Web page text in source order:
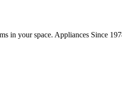
in your space. Appliances Since